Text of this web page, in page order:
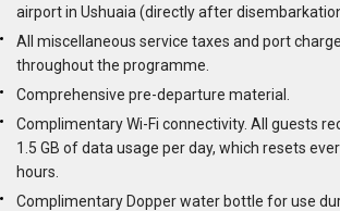
airport in Ushuaia (directly after
All miscellaneous service taxes and port
throughout the programme.
Comprehensive pre-departure material.
Complimentary Wi-Fi connectivity. All guests
1.5 GB of data usage per day, which resets
hours.
Complimentary Dopper water bottle for use